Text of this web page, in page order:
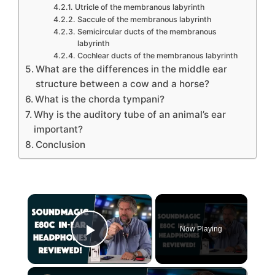
Utricle of the membranous labyrinth
Saccule of the membranous labyrinth
Semicircular ducts of the membranous
labyrinth
Cochlear ducts of the membranous labyrinth
What are the differences in the middle ear
structure between a cow and a horse?
What is the chorda tympani?
Why is the auditory tube of an animal’s ear
important?
Conclusion
×
Play Video
Now Playing
×